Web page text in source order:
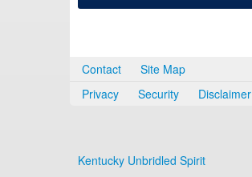
Contact
Site Map
Privacy
Security Disclaimer
Kentucky Unbridled Spirit